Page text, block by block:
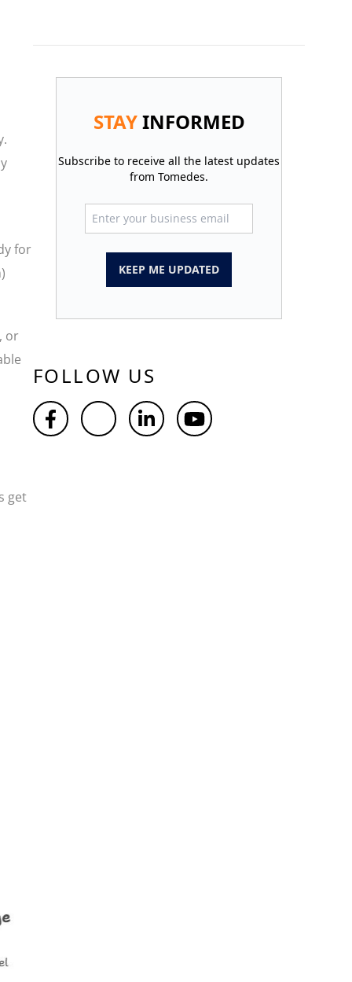
for
or
get
STAYINFORMED
Subscribe to receive all the latest updates
from Tomedes.
KEEP ME UPDATED
FOLLOW US